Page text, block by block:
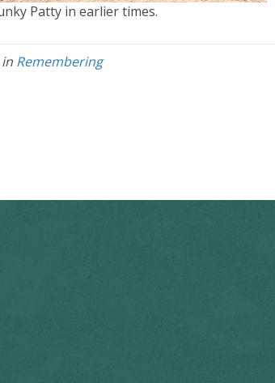
Patty in earlier times.
Remembering